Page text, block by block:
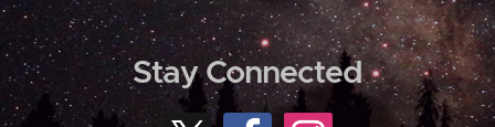
Stay Connected